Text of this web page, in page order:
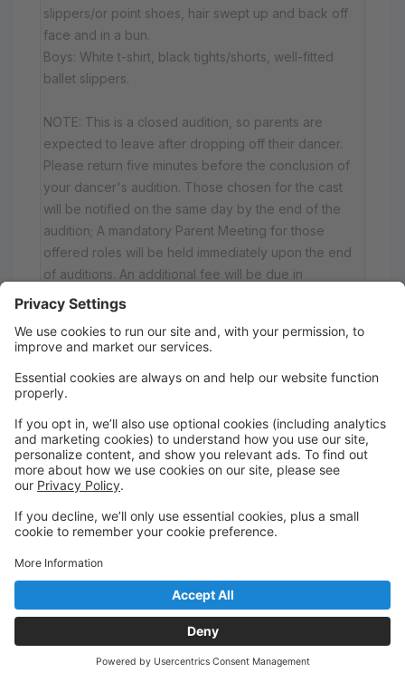
slippers/or point shoes, hair swept up and back off
face and in a bun.
Boys: White t-shirt, black tights/shorts, well-fitted
ballet slippers.
NOTE: This is a closed audition, so parents are
expected to leave after dropping off their dancer.
Please return five minutes before the conclusion of
your dancer's audition. Those chosen for the cast
will be notified on the same day by the end of the
audition; A mandatory Parent Meeting for those
offered roles will be held immediately upon the end
of auditions. An additional fee will be due in
November for canvas ballet slippers (all
participants), character shoes or Pointe shoes (if
applicable), and a nude camisole leotard (anyone
each costume. These items must be purchased
through Miss Sonya to ensure that all dancers have
matching attire. If your dancer has a nude camisole
leotard, it must be approved by Miss Sonya BEFORE
November 1st, or one will be ordered. Boys are
required to have white or black tights (determined
by costume), a dance belt, and white or black ballet
slippers (determined by costume). Please note that
all fees are non-refundable.
Saturday
Pleasant Valley Marketplace